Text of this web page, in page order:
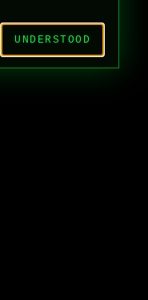
UNDERSTOOD